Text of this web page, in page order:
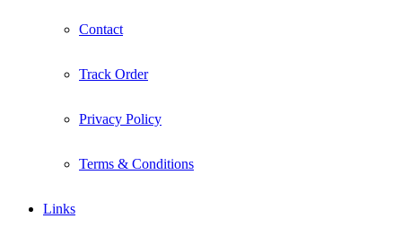
Contact
Track Order
Privacy Policy
Terms & Conditions
Links